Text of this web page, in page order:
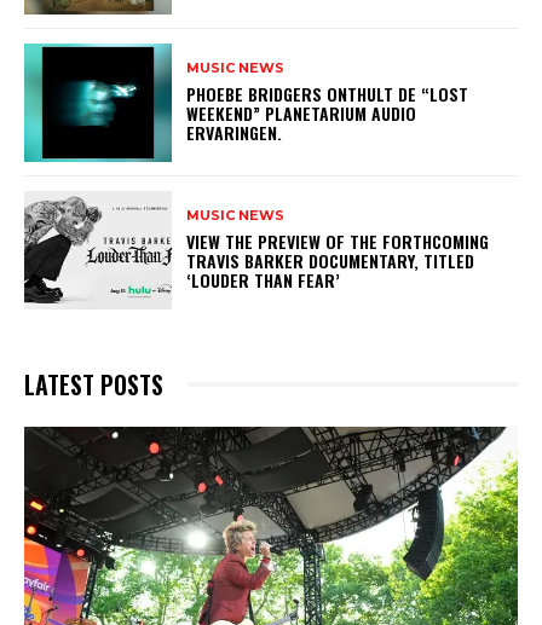
MUSIC NEWS
​PHOEBE BRIDGERS ONTHULT DE “LOST
WEEKEND” PLANETARIUM AUDIO
ERVARINGEN.
MUSIC NEWS
​VIEW THE PREVIEW OF THE FORTHCOMING
TRAVIS BARKER DOCUMENTARY, TITLED
‘LOUDER THAN FEAR’
LATEST POSTS